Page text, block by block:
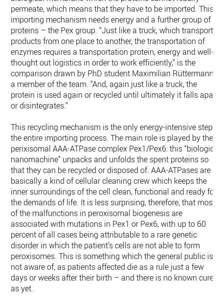
permeate, which means that they have to be imported. This
importing mechanism needs energy and a further group of
proteins – the Pex group. “Just like a truck, which transports
products from one place to another, the transportation of
enzymes requires a transportation protein, energy and well-
thought out logistics in order to work efficiently,” is the
comparison drawn by PhD student Maximilian Rüttermann,
a member of the team. “And, again just like a truck, the
protein is used again or recycled until ultimately it falls apart
or disintegrates.”
This recycling mechanism is the only energy-intensive step
the entire importing process. The main role is played by the
perixisomal AAA-ATPase complex Pex1/Pex6: this
nanomachine” unpacks and unfolds the spent proteins so
that they can be recycled or disposed of. AAA-ATPases are
basically a kind of cellular cleaning crew which keeps the
inner surroundings of the cell clean, functional and ready for
the demands of life. It is less surprising, therefore, that most
of the malfunctions in peroxisomal biogenesis are
associated with mutations in Pex1 or Pex6, with up to 60
percent of all cases being attributable to a rare genetic
disorder in which the patient’s cells are not able to form
peroxisomes. This is something which the general public is
not aware of, as patients affected die as a rule just a few
days or weeks after their birth – and there is no known cure
as yet.